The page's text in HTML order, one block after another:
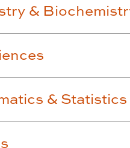
&
& Statistics